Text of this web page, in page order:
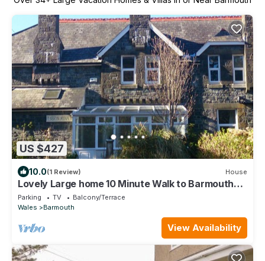
US $427
10.0(1 Review) House
Lovely Large home 10 Minute Walk to Barmouth
Beach
Parking TV
Balcony/Terrace
Wales
Barmouth
View Availability